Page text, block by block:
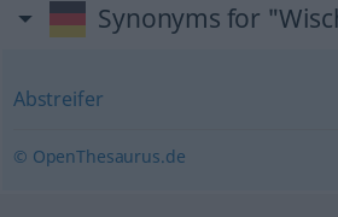
Synonyms for
Abstreifer
© OpenThesaurus.de